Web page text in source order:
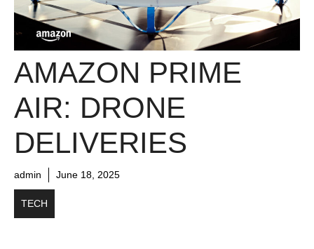
AMAZON PRIME
AIR: DRONE
DELIVERIES
admin June 18, 2025
TECH